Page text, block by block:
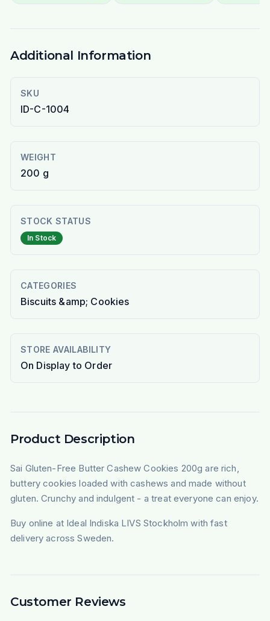
Additional Information
SKU
ID-C-1004
WEIGHT
200 g
STOCK STATUS
In Stock
CATEGORIES
Biscuits &amp; Cookies
STORE AVAILABILITY
On Display to Order
Product Description
Sai Gluten-Free Butter Cashew Cookies 200g are rich,
buttery cookies loaded with cashews and made without
gluten. Crunchy and indulgent - a treat everyone can enjoy.
Buy online at Ideal Indiska LIVS Stockholm with fast
delivery across Sweden.
Customer Reviews